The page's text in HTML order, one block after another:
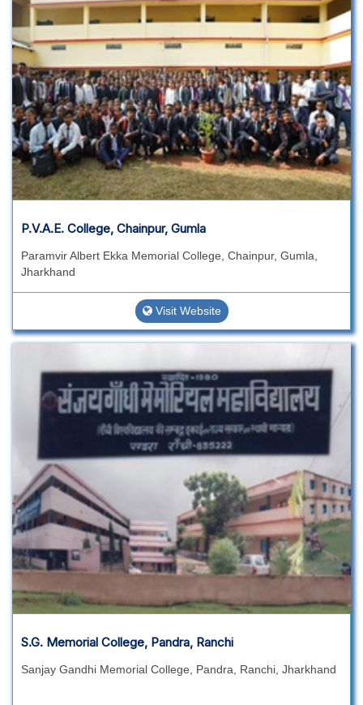
P.V.A.E. College, Chainpur, Gumla
Paramvir Albert Ekka Memorial College, Chainpur, Gumla,
Jharkhand
Visit Website
S.G. Memorial College, Pandra, Ranchi
Sanjay Gandhi Memorial College, Pandra, Ranchi, Jharkhand